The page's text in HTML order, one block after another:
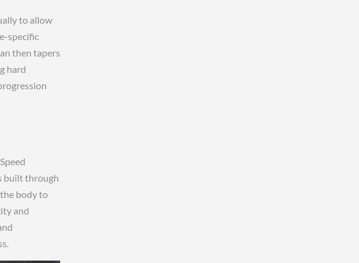
to allow
specific
then tapers
hard
built through
body to
and